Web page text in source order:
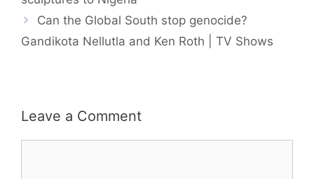
Can the Global South stop genocide?
Gandikota Nellutla and Ken Roth | TV Shows
Leave a Comment